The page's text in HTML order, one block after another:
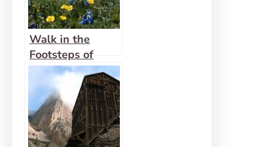
Walk in the
Footsteps of
Indians on the
Ute Trail